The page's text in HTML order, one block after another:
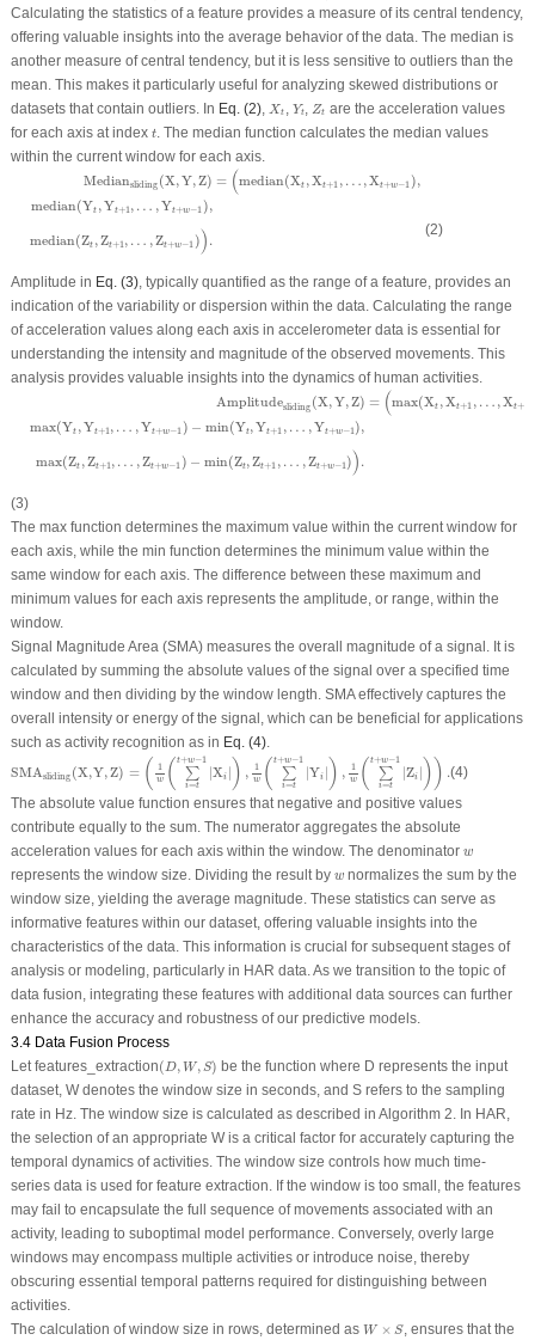
Calculating the statistics of a feature provides a measure of its central tendency,
offering valuable insights into the average behavior of the data. The median is
another measure of central tendency, but it is less sensitive to outliers than the
mean. This makes it particularly useful for analyzing skewed distributions or
datasets that contain outliers. In Eq. (2), Xt
Xt Yt
Yt Zt
Zt are the acceleration values
for each axis at index tt. The median function calculates the median values
within the current window for each axis.
Mediansliding (X,Y,Z) = (median(Xt ,Xt+1 , … ,Xt+w−1 ),
median(Yt ,Yt+1 , … ,Yt+w−1 ),
median(Zt ,Zt+1, … ,Zt+w−1 )) .
Xt
(2)
Amplitude in Eq. (3), typically quantified as the range of a feature, provides an
indication of the variability or dispersion within the data. Calculating the range
of acceleration values along each axis in accelerometer data is essential for
understanding the intensity and magnitude of the observed movements. This
analysis provides valuable insights into the dynamics of human activities.
Amplitudesliding (X,Y,Z) = (max(Xt ,Xt+1 , … ,Xt+
max(Yt ,Yt+1 , … ,Yt+w−1 ) − min(Yt,Yt+1 , … ,Yt+w−1 ),
max(Zt ,Zt+1, … ,Zt+w−1 ) − min(Zt,Zt+1 , … ,Zt+w−1)) .
Amplitude Xt w Xt
(3)
The max function determines the maximum value within the current window for
each axis, while the min function determines the minimum value within the
same window for each axis. The difference between these maximum and
minimum values for each axis represents the amplitude, or range, within the
window.
Signal Magnitude Area (SMA) measures the overall magnitude of a signal. It is
calculated by summing the absolute values of the signal over a specified time
window and then dividing by the window length. SMA effectively captures the
overall intensity or energy of the signal, which can be beneficial for applications
such as activity recognition as in Eq. (4).
SMAsliding (X,Y,Z) = ( 1
w (t+w−1
∑
i=t
|Xi ) , 1
w (t+w−1
∑
i=t
|Yi ) , 1
w (t+w−1
∑
i=t
|Zi )) .
,Y 1 w i= w |X ) 1 w (∑ = w− ), 1 ( t +
(4)
The absolute value function ensures that negative and positive values
contribute equally to the sum. The numerator aggregates the absolute
acceleration values for each axis within the window. The denominator w
w
represents the window size. Dividing the result by w
wnormalizes the sum by the
window size, yielding the average magnitude. These statistics can serve as
informative features within our dataset, offering valuable insights into the
characteristics of the data. This information is crucial for subsequent stages of
analysis or modeling, particularly in HAR data. As we transition to the topic of
data fusion, integrating these features with additional data sources can further
enhance the accuracy and robustness of our predictive models.
3.4 Data Fusion Process
Letfeatures_extraction(D, W,S)
(D, W,S ) be the function where D represents the input
dataset, Wdenotes the window size in seconds, and Srefers to the sampling
rate in Hz. The window size is calculated as described in Algorithm 2. In HAR,
the selection of an appropriate Wis a critical factor for accurately capturing the
temporal dynamics of activities. The window size controls how much time-
series data is used for feature extraction. If the window is too small, the features
may fail to encapsulate the full sequence of movements associated with an
activity, leading to suboptimal model performance. Conversely, overly large
windows may encompass multiple activities or introduce noise, thereby
obscuring essential temporal patterns required for distinguishing between
activities.
The calculation of window size in rows, determined as W × S
W×S
, ensures that the